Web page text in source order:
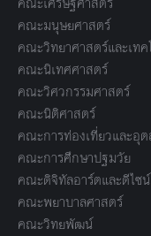
คณะมนุษยศาสตร์
คณะวิทยาศาสตร์และเทค
คณะนิเทศศาสตร์
คณะวิศวกรรมศาสตร์
คณะนิติศาสตร์
คณะการท่องเที่ยวและอุ
คณะการศึกษาปฐมวัย
คณะดิจิทัลอาร์ตและดีไซน์
คณะพยาบาลศาสตร์
คณะวิทยพัฒน์